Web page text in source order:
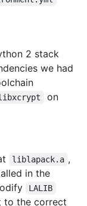
2 stack
we had
on
liblapack.a ,
in the
LALIB
to the correct